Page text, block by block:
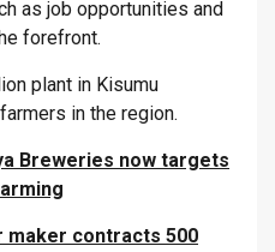
as job opportunities and
forefront.
plant in Kisumu
in the region.
Breweries now targets
maker contracts 500